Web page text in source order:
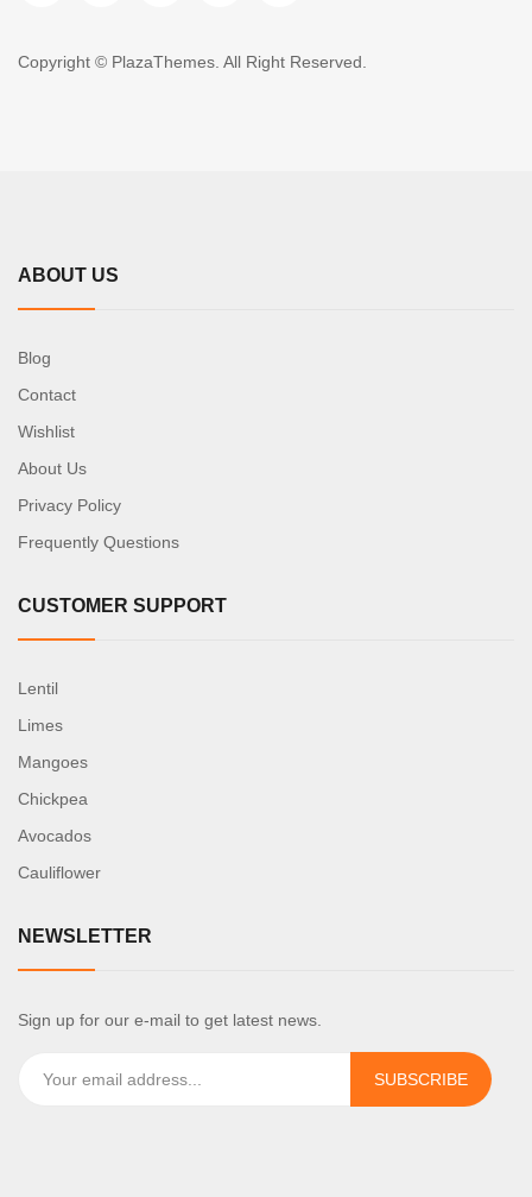
Copyright © PlazaThemes. All Right Reserved.
ABOUT US
Blog
Contact
Wishlist
About Us
Privacy Policy
Frequently Questions
CUSTOMER SUPPORT
Lentil
Limes
Mangoes
Chickpea
Avocados
Cauliflower
NEWSLETTER
Sign up for our e-mail to get latest news.
SUBSCRIBE